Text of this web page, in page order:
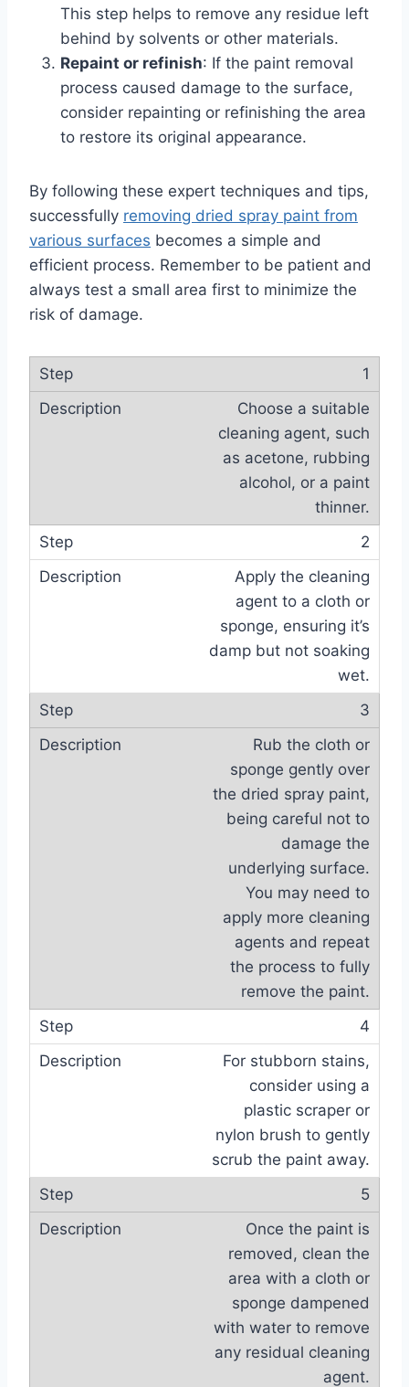
This step helps to remove any residue left
behind by solvents or other materials.
Repaint or refinish: If the paint removal
process caused damage to the surface,
consider repainting or refinishing the area
to restore its original appearance.
By following these expert techniques and tips,
successfully removing dried spray paint from
various surfaces becomes a simple and
efficient process. Remember to be patient and
always test a small area first to minimize the
risk of damage.
1
Choose a suitable
cleaning agent, such
as acetone, rubbing
alcohol, or a paint
thinner.
2
Apply the cleaning
agent to a cloth or
sponge, ensuring it’s
damp but not soaking
wet.
3
Rub the cloth or
sponge gently over
the dried spray paint,
being careful not to
damage the
underlying surface.
You may need to
apply more cleaning
agents and repeat
the process to fully
remove the paint.
4
For stubborn stains,
consider using a
plastic scraper or
nylon brush to gently
scrub the paint away.
5
Once the paint is
removed, clean the
area with a cloth or
sponge dampened
with water to remove
any residual cleaning
agent.